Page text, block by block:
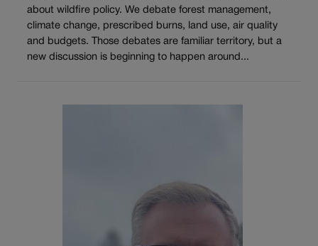
about wildfire policy. We debate forest management,
climate change, prescribed burns, land use, air quality
and budgets. Those debates are familiar territory, but a
new discussion is beginning to happen around...